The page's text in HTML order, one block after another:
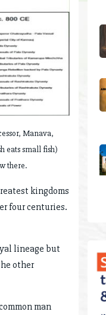
Manava,
eats small fish)
there.
kingdoms
four centuries.
lineage but
other
man